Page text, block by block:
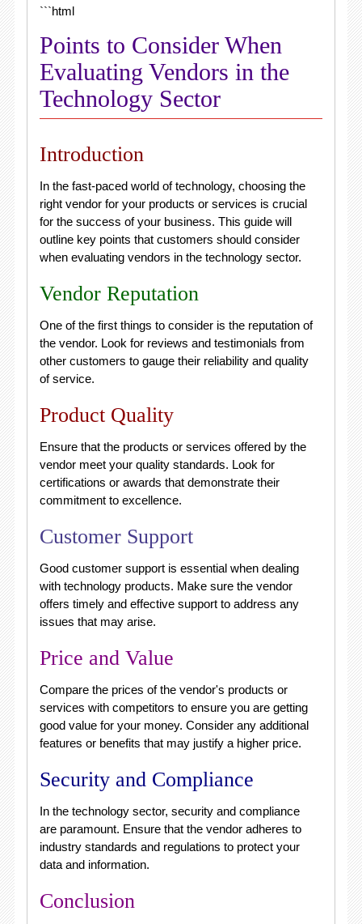
```html
Points to Consider When
Evaluating Vendors in the
Technology Sector
Introduction
In the fast-paced world of technology, choosing the
right vendor for your products or services is crucial
for the success of your business. This guide will
outline key points that customers should consider
when evaluating vendors in the technology sector.
Vendor Reputation
One of the first things to consider is the reputation of
the vendor. Look for reviews and testimonials from
other customers to gauge their reliability and quality
of service.
Product Quality
Ensure that the products or services offered by the
vendor meet your quality standards. Look for
certifications or awards that demonstrate their
commitment to excellence.
Customer Support
Good customer support is essential when dealing
with technology products. Make sure the vendor
offers timely and effective support to address any
issues that may arise.
Price and Value
Compare the prices of the vendor's products or
services with competitors to ensure you are getting
good value for your money. Consider any additional
features or benefits that may justify a higher price.
Security and Compliance
In the technology sector, security and compliance
are paramount. Ensure that the vendor adheres to
industry standards and regulations to protect your
data and information.
Conclusion